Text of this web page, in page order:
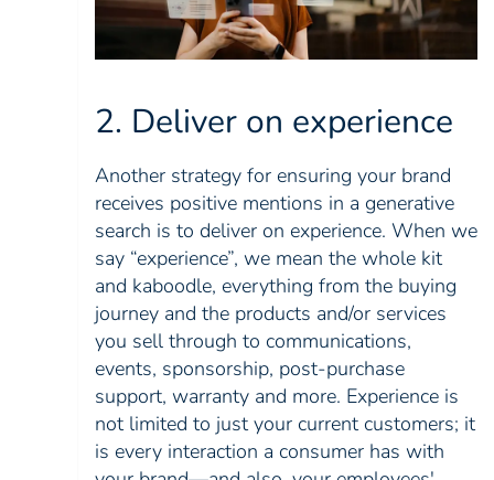
2. Deliver on experience
Another strategy for ensuring your brand
receives positive mentions in a generative
search is to deliver on experience. When we
say “experience”, we mean the whole kit
and kaboodle, everything from the buying
journey and the products and/or services
you sell through to communications,
events, sponsorship, post-purchase
support, warranty and more. Experience is
not limited to just your current customers; it
is every interaction a consumer has with